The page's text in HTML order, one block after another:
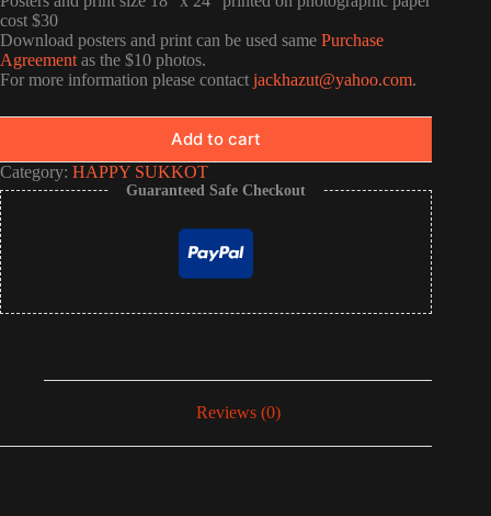
cost $30
Download posters and print can be used same Purchase
Agreement as the $10 photos.
For more information please contact jackhazut@yahoo.com.
Add to cart
Category: HAPPY SUKKOT
Guaranteed Safe Checkout
Reviews (0)